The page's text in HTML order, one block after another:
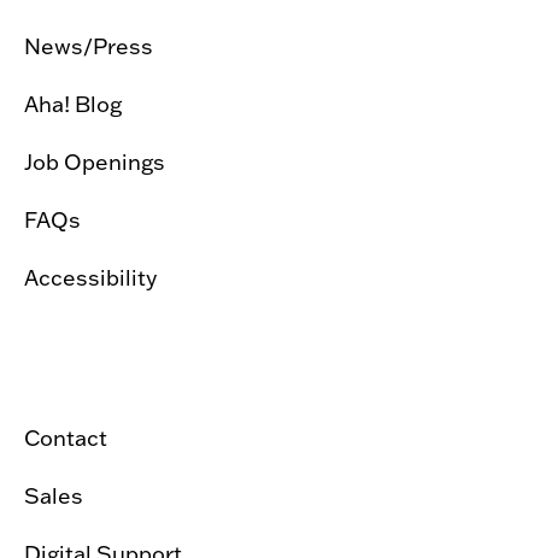
News/Press
Aha! Blog
Job Openings
FAQs
Accessibility
Contact
Sales